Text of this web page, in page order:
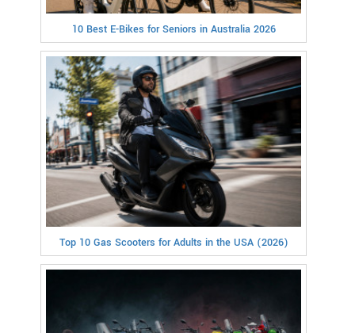
10 Best E-Bikes for Seniors in Australia 2026
Top 10 Gas Scooters for Adults in the USA (2026)